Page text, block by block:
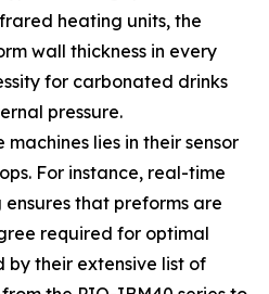
heating units, the
wall thickness in every
for carbonated drinks
pressure.
lies in their sensor
For instance, real-time
that preforms are
required for optimal
by their extensive list of